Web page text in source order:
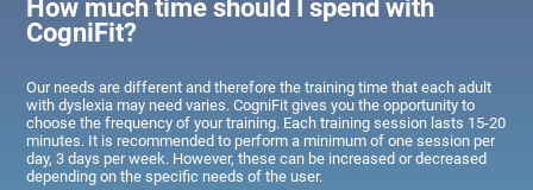
How much time should I spend with
CogniFit?
Our needs are different and therefore the training time that each adult
with dyslexia may need varies. CogniFit gives you the opportunity to
choose the frequency of your training. Each training session lasts 15-20
minutes. It is recommended to perform a minimum of one session per
day, 3 days per week. However, these can be increased or decreased
depending on the specific needs of the user.